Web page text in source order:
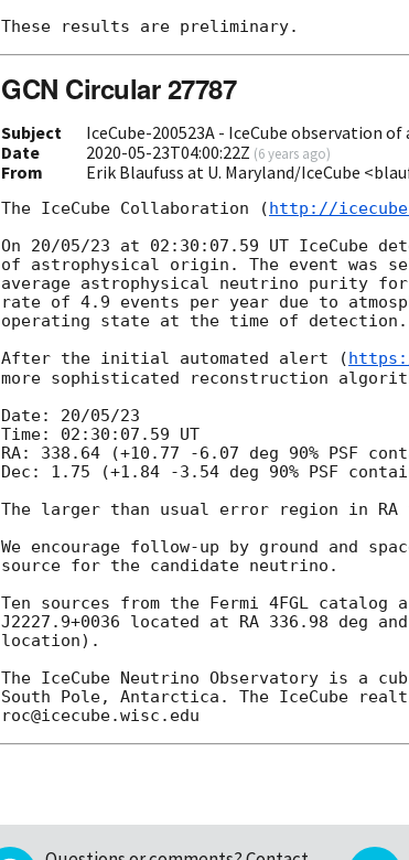
GCN Circular 27787
Subject
IceCube-200523A - IceCube observation
Date
2020-05-23T04:00:22Z (6 years ago)
From Erik Blaufuss at U. Maryland/IceCube
The IceCube Collaboration (http://
On 20/05/23 at 02:30:07.59 UT IceCube
of astrophysical origin. The event was
average astrophysical neutrino purity
rate of 4.9 events per year due to
operating state at the time of detection.
After the initial automated alert (
more sophisticated reconstruction
Date: 20/05/23
Time: 02:30:07.59 UT
RA: 338.64 (+10.77 -6.07 deg 90% PSF
Dec: 1.75 (+1.84 -3.54 deg 90% PSF
The larger than usual error region in
We encourage follow-up by ground and
source for the candidate neutrino.
Ten sources from the Fermi 4FGL
J2227.9+0036 located at RA 336.98 deg
location).
The IceCube Neutrino Observatory is a
South Pole, Antarctica. The IceCube